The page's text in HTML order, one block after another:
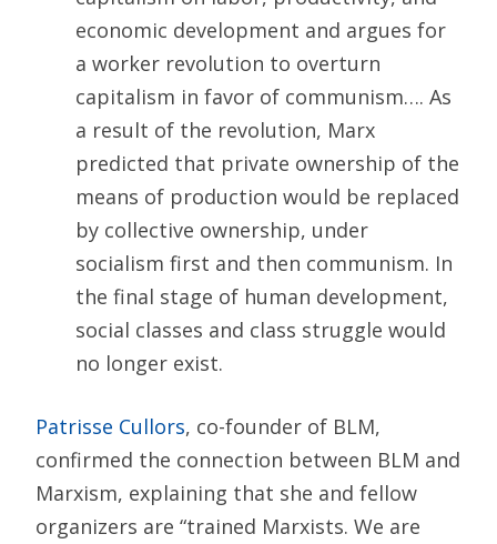
economic development and argues for
a worker revolution to overturn
capitalism in favor of communism…. As
a result of the revolution, Marx
predicted that private ownership of the
means of production would be replaced
by collective ownership, under
socialism first and then communism. In
the final stage of human development,
social classes and class struggle would
no longer exist.
Patrisse Cullors, co-founder of BLM,
confirmed the connection between BLM and
Marxism, explaining that she and fellow
organizers are “trained Marxists. We are